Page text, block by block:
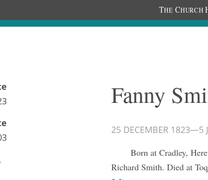
THE CHURCH
Fanny
25 DECEMBER 1823—5
Born at Cradley,
Richard Smith. Died at